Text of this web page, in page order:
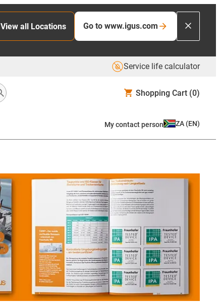
View all Locations Go to www.igus.com
Service life calculator
Shopping Cart (0)
My contact person ZA (EN)